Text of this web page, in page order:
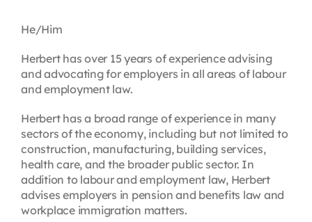
First Resort
Conferences & Training
The Centre
He/Him
Herbert has over 15 years of experience advising
and advocating for employers in all areas of labour
and employment law.
Herbert has a broad range of experience in many
sectors of the economy, including but not limited to
construction, manufacturing, building services,
health care, and the broader public sector. In
addition to labour and employment law, Herbert
advises employers in pension and benefits law and
workplace immigration matters.